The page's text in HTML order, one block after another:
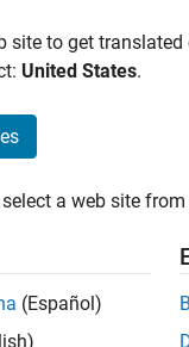
site to get
United States.
a web site
(Español)